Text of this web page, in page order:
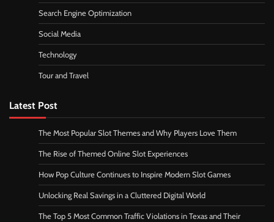
Search Engine Optimization
Social Media
Technology
Tour and Travel
Latest Post
The Most Popular Slot Themes and Why Players Love Them
The Rise of Themed Online Slot Experiences
How Pop Culture Continues to Inspire Modern Slot Games
Unlocking Real Savings in a Cluttered Digital World
The Top 5 Most Common Traffic Violations in Texas and Their